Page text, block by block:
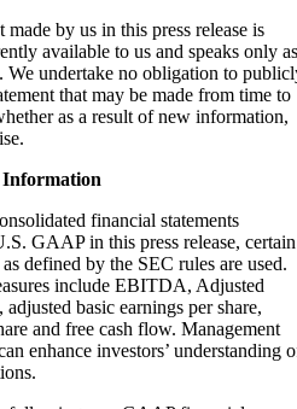
by us in this press release is
available to us and speaks only as
We undertake no obligation to
that may be made from time to
as a result of new information,
Information
financial statements
GAAP in this press release, certain
defined by the SEC rules are used.
include EBITDA, Adjusted
basic earnings per share,
and free cash flow. Management
enhance investors’ understanding